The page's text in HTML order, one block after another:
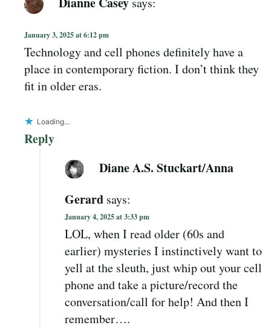
January 3, 2025 at 6:12 pm
Technology and cell phones definitely have a
place in contemporary fiction. I don’t think they
fit in older eras.
Loading...
Reply
Diane A.S. Stuckart/Anna
Gerard says:
January 4, 2025 at 3:33 pm
LOL, when I read older (60s and
earlier) mysteries I instinctively want to
yell at the sleuth, just whip out your cell
phone and take a picture/record the
conversation/call for help! And then I
remember….